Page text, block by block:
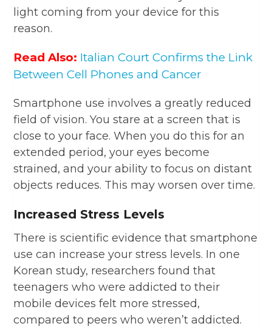
light coming from your device for this
reason.
Read Also: Italian Court Confirms the Link
Between Cell Phones and Cancer
Smartphone use involves a greatly reduced
field of vision. You stare at a screen that is
close to your face. When you do this for an
extended period, your eyes become
strained, and your ability to focus on distant
objects reduces. This may worsen over time.
Increased Stress Levels
There is scientific evidence that smartphone
use can increase your stress levels. In one
Korean study, researchers found that
teenagers who were addicted to their
mobile devices felt more stressed,
compared to peers who weren’t addicted.